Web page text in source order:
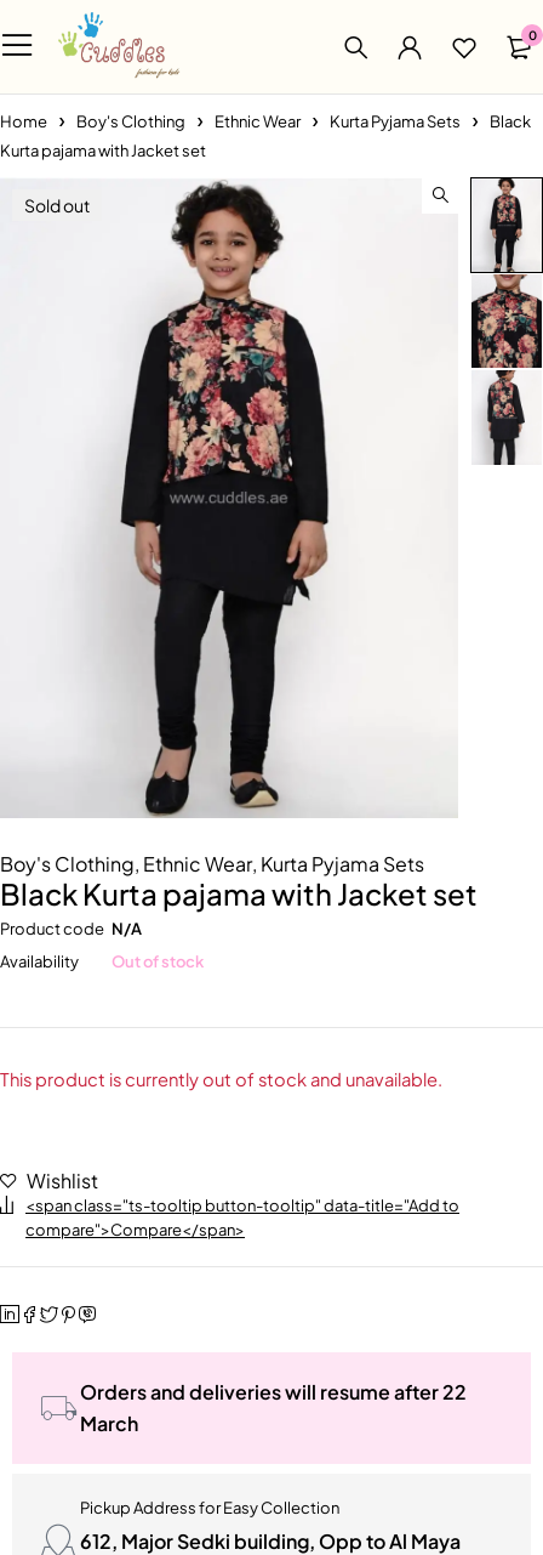
0
Home Boy's Clothing Ethnic Wear Kurta Pyjama Sets
Black
Kurta pajama with Jacket set
Sold out
Boy's Clothing, Ethnic Wear, Kurta Pyjama Sets
Black Kurta pajama with Jacket set
Product code N/A
Availability
Out of stock
This product is currently out of stock and unavailable.
Wishlist
<span class="ts-tooltip button-tooltip" data-title="Add to
compare">Compare</span>
Orders and deliveries will resume after 22
March
Pickup Address for Easy Collection
612, Major Sedki building, Opp to Al Maya